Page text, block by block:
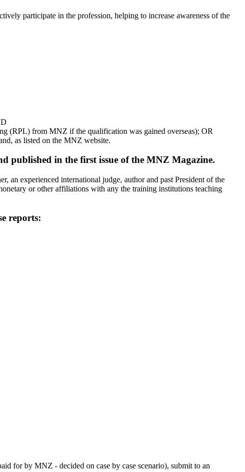
participate in the profession, helping to increase awareness of the
(RPL) from MNZ if the qualification was gained overseas); OR
as listed on the MNZ website.
published in the first issue of the MNZ Magazine.
an experienced international judge, author and past President of the
or other affiliations with any the training institutions teaching
reports:
for by MNZ - decided on case by case scenario), submit to an